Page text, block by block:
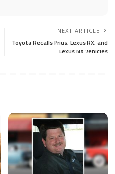
NEXT ARTICLE
Toyota Recalls Prius, Lexus RX, and
Lexus NX Vehicles